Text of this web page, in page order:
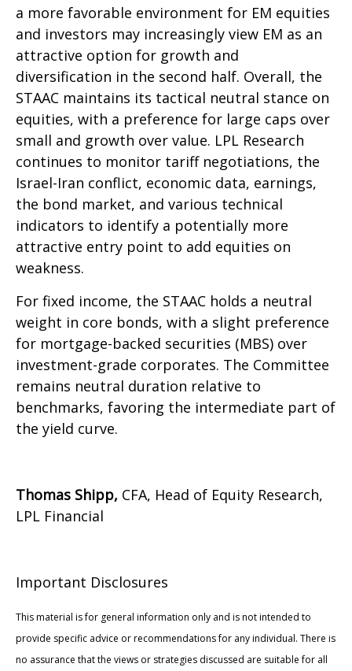
a more favorable environment for EM equities
and investors may increasingly view EM as an
attractive option for growth and
diversification in the second half. Overall, the
STAAC maintains its tactical neutral stance on
equities, with a preference for large caps over
small and growth over value. LPL Research
continues to monitor tariff negotiations, the
Israel-Iran conflict, economic data, earnings,
the bond market, and various technical
indicators to identify a potentially more
attractive entry point to add equities on
weakness.
For fixed income, the STAAC holds a neutral
weight in core bonds, with a slight preference
for mortgage-backed securities (MBS) over
investment-grade corporates. The Committee
remains neutral duration relative to
benchmarks, favoring the intermediate part of
the yield curve.
Thomas Shipp, CFA, Head of Equity Research,
LPL Financial
Important Disclosures
This material is for general information only and is not intended to
provide specific advice or recommendations for any individual. There is
no assurance that the views or strategies discussed are suitable for all